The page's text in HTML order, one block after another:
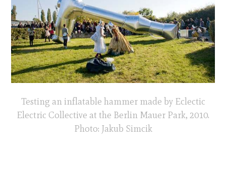
Testing an inflatable hammer made by Eclectic
Electric Collective at the Berlin Mauer Park, 2010.
Photo: Jakub Simcik